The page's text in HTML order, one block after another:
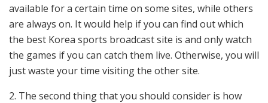
available for a certain time on some sites, while others
are always on. It would help if you can find out which
the best Korea sports broadcast site is and only watch
the games if you can catch them live. Otherwise, you will
just waste your time visiting the other site.
2. The second thing that you should consider is how